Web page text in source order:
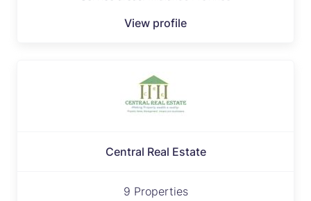
View profile
Central Real Estate
9 Properties